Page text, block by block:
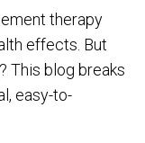
therapy
effects. But
This blog breaks
easy-to-